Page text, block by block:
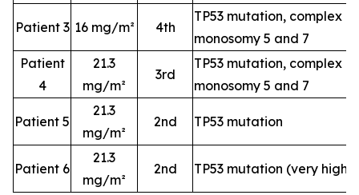
Patient 3 16 mg/m² 4th
TP53 mutation, complex
monosomy 5 and 7
Patient
4
21.3
mg/m²
3rd
TP53 mutation, complex
monosomy 5 and 7
Patient 5
21.3
mg/m²
2nd TP53 mutation
Patient 6
21.3
mg/m²
2nd TP53 mutation (very high-